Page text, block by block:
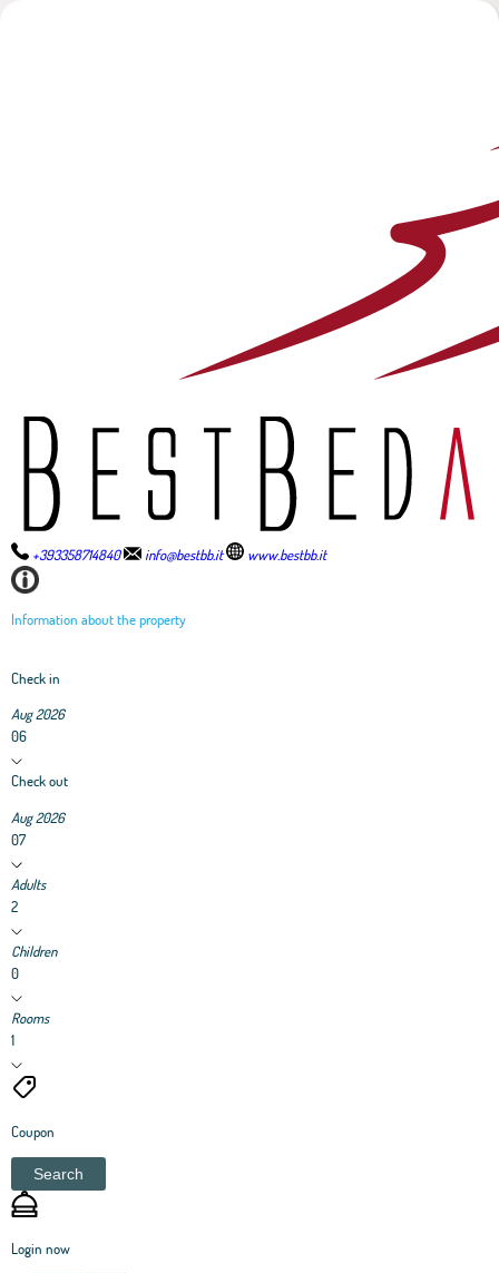
+393358714840 info@bestbb.it www.bestbb.it
Information about the property
Check in
Aug 2026
06
Check out
Aug 2026
07
Adults
2
Children
0
Rooms
1
Coupon
Search
Login now